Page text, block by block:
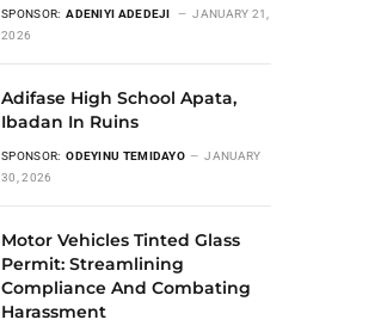
SPONSOR: ADENIYI ADEDEJI
JANUARY 21,
2026
Adifase High School Apata,
Ibadan In Ruins
SPONSOR: ODEYINU TEMIDAYO
JANUARY
30, 2026
Motor Vehicles Tinted Glass
Permit: Streamlining
Compliance And Combating
Harassment